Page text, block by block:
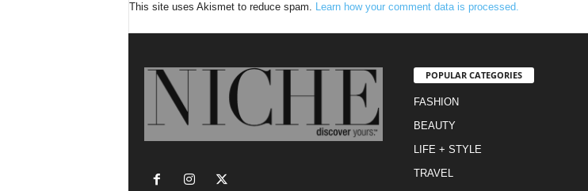
This site uses Akismet to reduce spam. Learn how your comment data is processed.
POPULAR CATEGORIES
FASHION
BEAUTY
LIFE + STYLE
TRAVEL